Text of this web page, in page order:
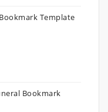
Template
Bookmark